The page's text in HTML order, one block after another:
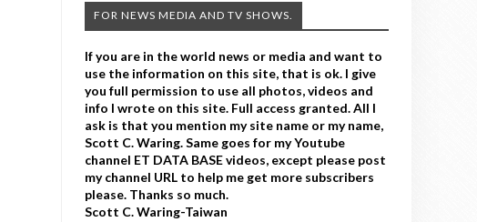
FOR NEWS MEDIA AND TV SHOWS.
If you are in the world news or media and want to
use the information on this site, that is ok. I give
you full permission to use all photos, videos and
info I wrote on this site. Full access granted. All I
ask is that you mention my site name or my name,
Scott C. Waring. Same goes for my Youtube
channel ET DATA BASE videos, except please post
my channel URL to help me get more subscribers
please. Thanks so much.
Scott C. Waring-Taiwan